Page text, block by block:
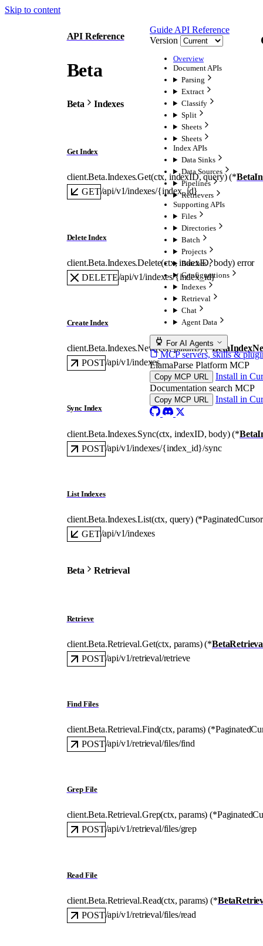
Skip to content
Guide API Reference
Version
Overview
Document APIs
Parsing
Extract
Classify
Split
Sheets
Sheets
Index APIs
Data Sinks
Data Sources
Pipelines
Retrievers
Supporting APIs
Files
Directories
Batch
Projects
Batches
Configurations
Indexes
Retrieval
Chat
Agent Data
For AI Agents
MCP servers, skills &
LlamaParse Platform MCP
Copy MCP URL
Install in
Documentation search MCP
Copy MCP URL Install in
API Reference
Beta
Beta Indexes
Get Index
client.Beta.Indexes.Get(ctx, indexID, query) (*
GET/api/v1/indexes/{index_id}
Delete Index
client.Beta.Indexes.Delete(ctx, indexID, body) error
DELETE/api/v1/indexes/{index_id}
Create Index
client.Beta.Indexes.New(ctx, params) (*
POST/api/v1/indexes
Sync Index
client.Beta.Indexes.Sync(ctx, indexID, body) (*
POST/api/v1/indexes/{index_id}/sync
List Indexes
client.Beta.Indexes.List(ctx, query) (*PaginatedCursor
GET/api/v1/indexes
Beta Retrieval
Retrieve
client.Beta.Retrieval.Get(ctx, params) (*
POST/api/v1/retrieval/retrieve
Find Files
client.Beta.Retrieval.Find(ctx, params) (*
POST/api/v1/retrieval/files/find
Grep File
client.Beta.Retrieval.Grep(ctx, params) (*
POST/api/v1/retrieval/files/grep
Read File
client.Beta.Retrieval.Read(ctx, params) (*
POST/api/v1/retrieval/files/read